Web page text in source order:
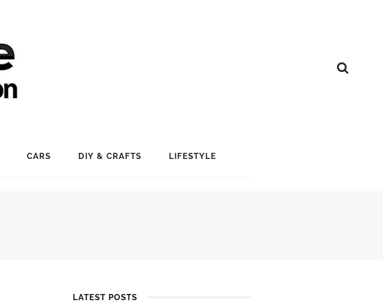
CARS DIY & CRAFTS LIFESTYLE
LATEST POSTS